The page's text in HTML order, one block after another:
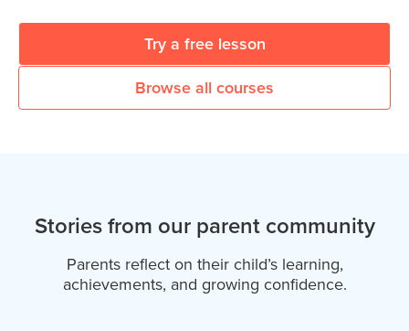
Try a free lesson
Browse all courses
Stories from our parent community
Parents reflect on their child’s learning,
achievements, and growing confidence.